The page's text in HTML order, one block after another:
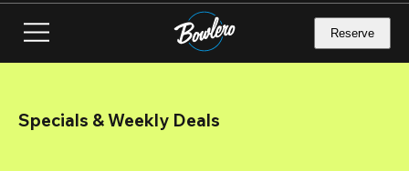
Reserve
Specials & Weekly Deals